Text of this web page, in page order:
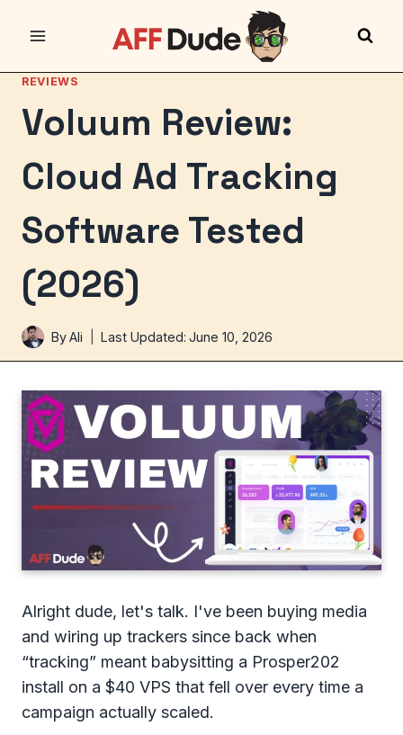
REVIEWS
Voluum Review:
Cloud Ad Tracking
Software Tested
(2026)
ByAli Last Updated: June 10, 2026
Alright dude, let's talk. I've been buying media
and wiring up trackers since back when
“tracking” meant babysitting a Prosper202
install on a $40 VPS that fell over every time a
campaign actually scaled.